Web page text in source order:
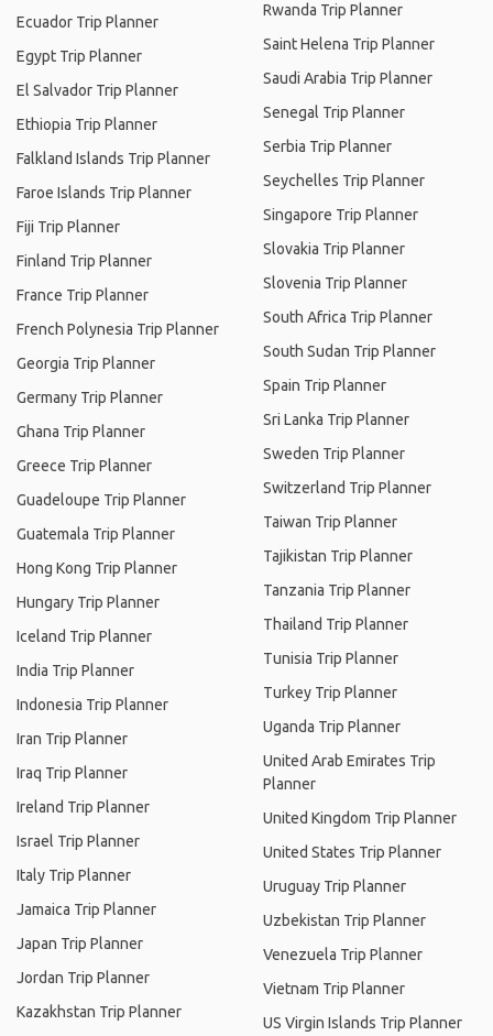
Ecuador Trip Planner
Egypt Trip Planner
El Salvador Trip Planner
Ethiopia Trip Planner
Falkland Islands Trip Planner
Faroe Islands Trip Planner
Fiji Trip Planner
Finland Trip Planner
France Trip Planner
French Polynesia Trip Planner
Georgia Trip Planner
Germany Trip Planner
Ghana Trip Planner
Greece Trip Planner
Guadeloupe Trip Planner
Guatemala Trip Planner
Hong Kong Trip Planner
Hungary Trip Planner
Iceland Trip Planner
India Trip Planner
Indonesia Trip Planner
Iran Trip Planner
Iraq Trip Planner
Ireland Trip Planner
Israel Trip Planner
Italy Trip Planner
Jamaica Trip Planner
Japan Trip Planner
Jordan Trip Planner
Kazakhstan Trip Planner
Rwanda Trip Planner
Saint Helena Trip Planner
Saudi Arabia Trip Planner
Senegal Trip Planner
Serbia Trip Planner
Seychelles Trip Planner
Singapore Trip Planner
Slovakia Trip Planner
Slovenia Trip Planner
South Africa Trip Planner
South Sudan Trip Planner
Spain Trip Planner
Sri Lanka Trip Planner
Sweden Trip Planner
Switzerland Trip Planner
Taiwan Trip Planner
Tajikistan Trip Planner
Tanzania Trip Planner
Thailand Trip Planner
Tunisia Trip Planner
Turkey Trip Planner
Uganda Trip Planner
United Arab Emirates Trip
Planner
United Kingdom Trip Planner
United States Trip Planner
Uruguay Trip Planner
Uzbekistan Trip Planner
Venezuela Trip Planner
Vietnam Trip Planner
US Virgin Islands Trip Planner